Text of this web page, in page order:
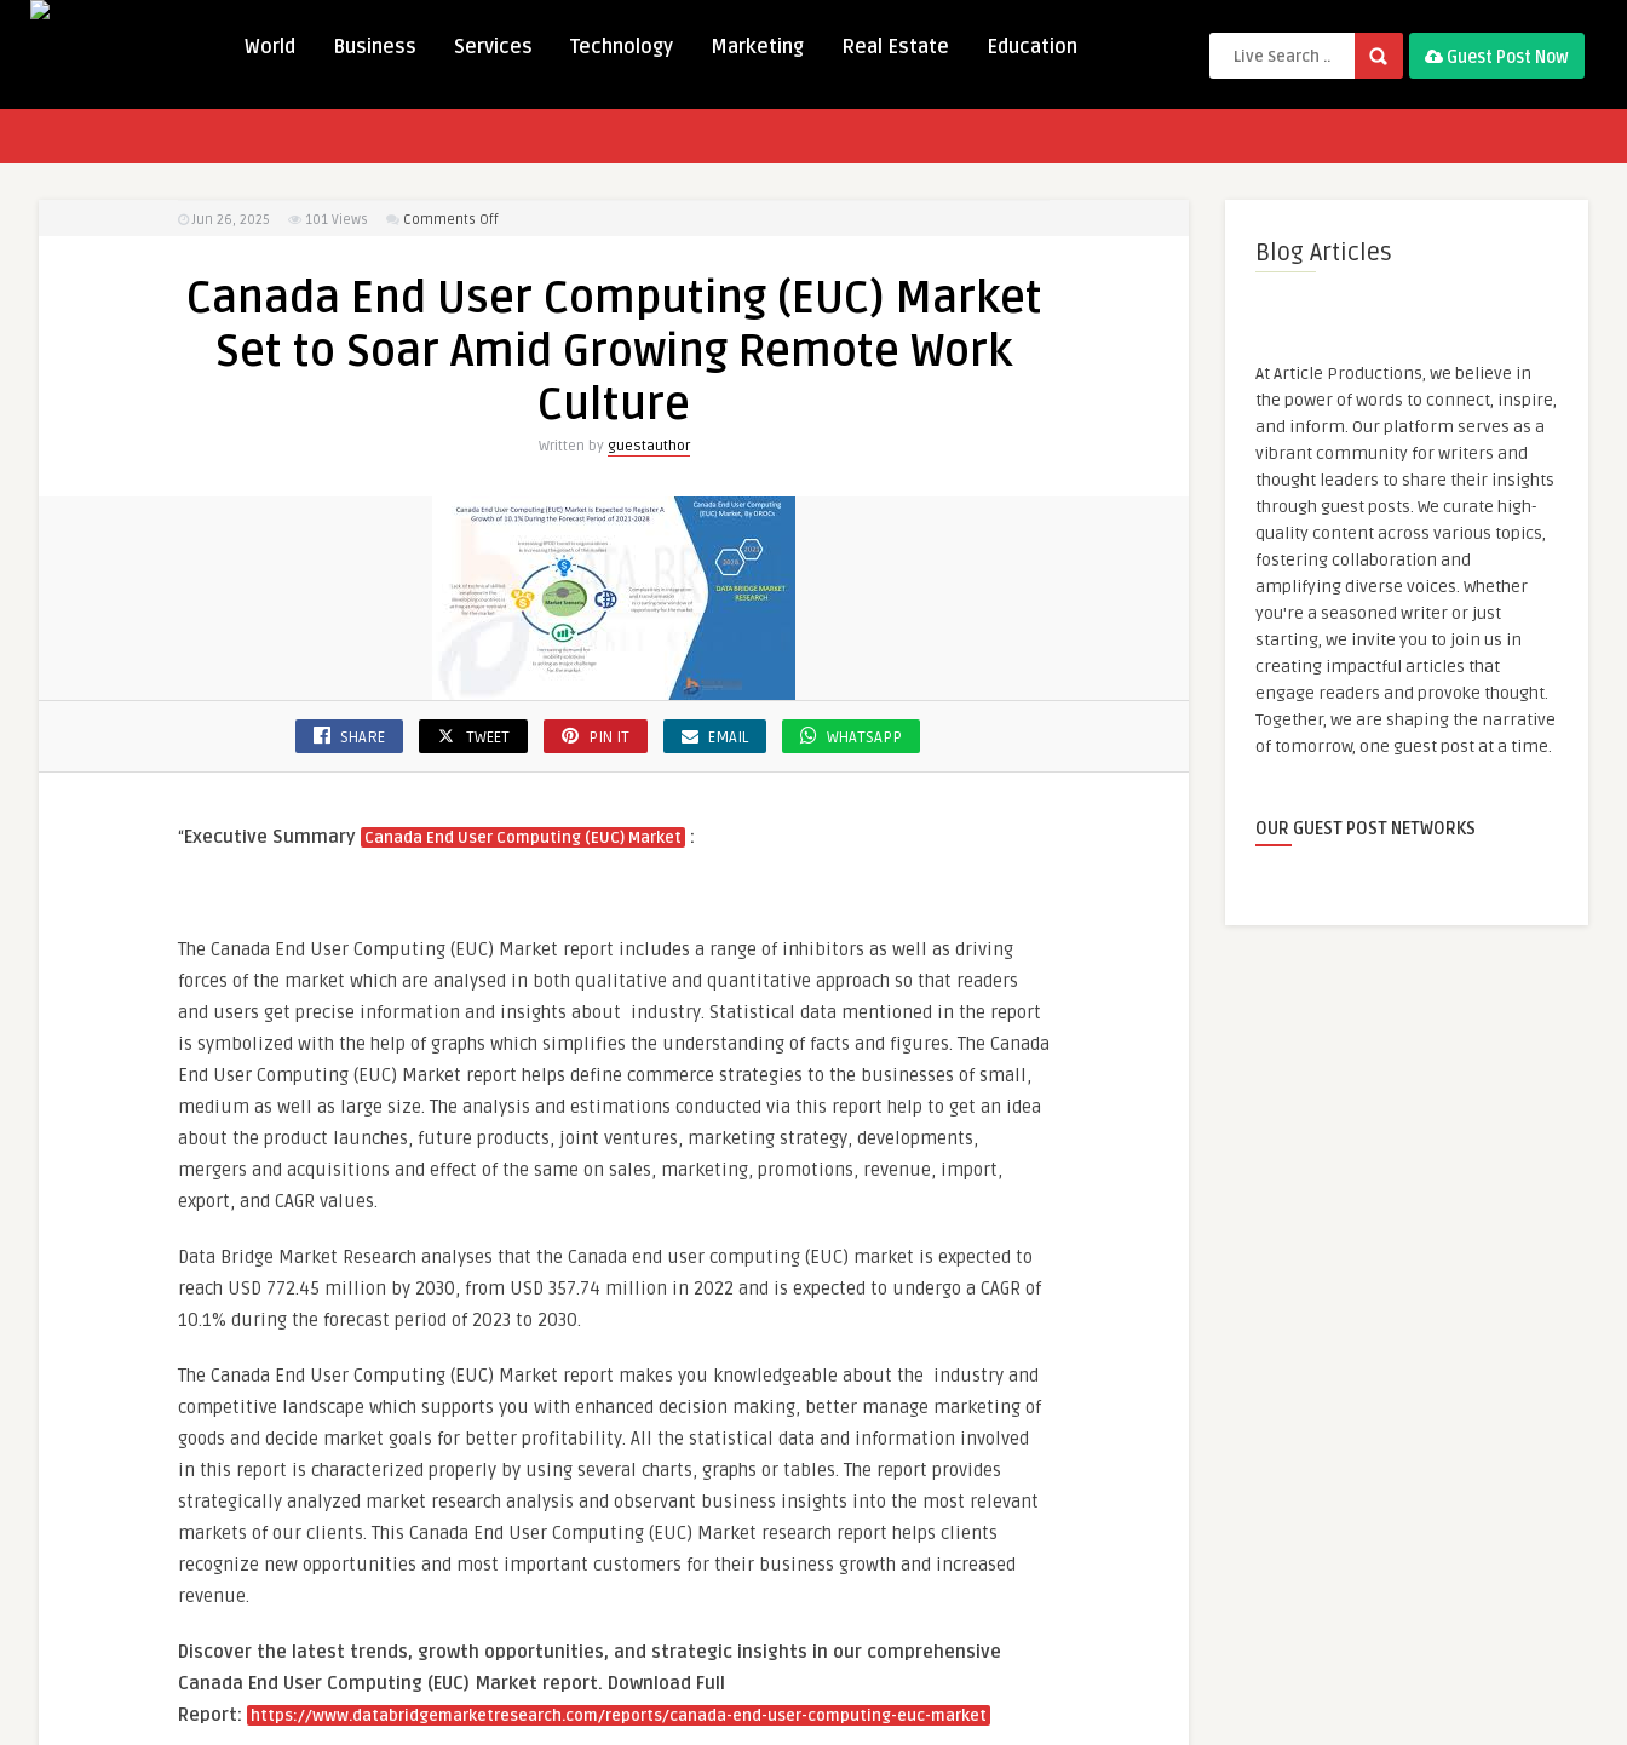
World Business Services Technology Marketing Real Estate Education Guest Post Now
Jun 26, 2025 101 Views Comments Offon
User
(EUC)
Growing
Remote
Culture
Canada End User Computing (EUC) Market
Set to Soar Amid Growing Remote Work
Culture
Written by guestauthor
SHARE TWEET PIN IT EMAIL WHATSAPP
“Executive Summary Canada End User Computing (EUC) Market :
The Canada End User Computing (EUC) Market report includes a range of inhibitors as well as driving
forces of the market which are analysed in both qualitative and quantitative approach so that readers
and users get precise information and insights about industry. Statistical data mentioned in the report
is symbolized with the help of graphs which simplifies the understanding of facts and figures. The Canada
End User Computing (EUC) Market report helps define commerce strategies to the businesses of small,
medium as well as large size. The analysis and estimations conducted via this report help to get an idea
about the product launches, future products, joint ventures, marketing strategy, developments,
mergers and acquisitions and effect of the same on sales, marketing, promotions, revenue, import,
export, and CAGR values.
Data Bridge Market Research analyses that the Canada end user computing (EUC) market is expected to
reach USD 772.45 million by 2030, from USD 357.74 million in 2022 and is expected to undergo a CAGR of
10.1% during the forecast period of 2023 to 2030.
The Canada End User Computing (EUC) Market report makes you knowledgeable about the industry and
competitive landscape which supports you with enhanced decision making, better manage marketing of
goods and decide market goals for better profitability. All the statistical data and information involved
in this report is characterized properly by using several charts, graphs or tables. The report provides
strategically analyzed market research analysis and observant business insights into the most relevant
markets of our clients. This Canada End User Computing (EUC) Market research report helps clients
recognize new opportunities and most important customers for their business growth and increased
revenue.
Discover the latest trends, growth opportunities, and strategic insights in our comprehensive
Canada End User Computing (EUC) Market report. Download Full
Report:
https://www.databridgemarketresearch.com/reports/canada-end-user-computing-euc-market
Blog Articles
At Article Productions, we believe in
the power of words to connect, inspire,
and inform. Our platform serves as a
vibrant community for writers and
thought leaders to share their insights
through guest posts. We curate high-
quality content across various topics,
fostering collaboration and
amplifying diverse voices. Whether
you're a seasoned writer or just
starting, we invite you to join us in
creating impactful articles that
engage readers and provoke thought.
Together, we are shaping the narrative
of tomorrow, one guest post at a time.
OUR GUEST POST NETWORKS